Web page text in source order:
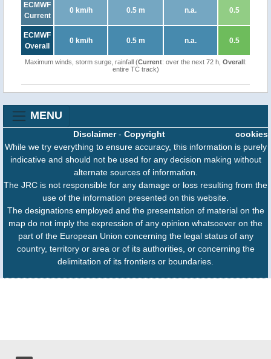
ECMWF
Current
0 km/h 0.5 m n.a. 0.5
ECMWF
Overall
0 km/h 0.5 m n.a. 0.5
Maximum winds, storm surge, rainfall (Current: over the next 72 h, Overall:
entire TC track)
MENU
cookies
Disclaimer- Copyright
While we try everything to ensure accuracy, this information is purely
indicative and should not be used for any decision making without
alternate sources of information.
The JRC is not responsible for any damage or loss resulting from the
use of the information presented on this website.
The designations employed and the presentation of material on the
map do not imply the expression of any opinion whatsoever on the
part of the European Union concerning the legal status of any
country, territory or area or of its authorities, or concerning the
delimitation of its frontiers or boundaries.